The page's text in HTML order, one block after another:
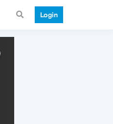
Login